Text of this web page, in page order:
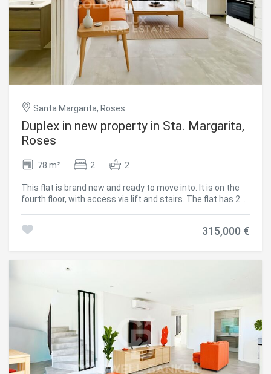
Santa Margarita, Roses
Duplex in new property in Sta. Margarita,
Roses
78 m² 2 2
This flat is brand new and ready to move into. It is on the
fourth floor, with access via lift and stairs. The flat has 2
has air conditioning and double glazing. There is the
few minutes walk from the beach and the centre of Santa
315,000 €